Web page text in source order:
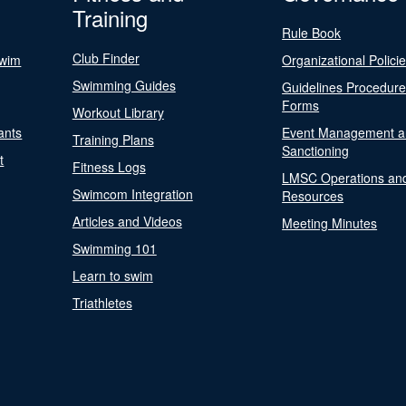
Training
Club Finder
Swimming Guides
Workout Library
Training Plans
Fitness Logs
Swimcom Integration
Articles and Videos
Swimming 101
Learn to swim
Triathletes
Rule Book
Organizational
Guidelines
Forms
Event Management
Sanctioning
LMSC Operations
Resources
Meeting Minutes